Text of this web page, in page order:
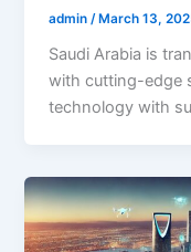
admin /March 13,
Saudi Arabia is
with cutting-edge
technology with